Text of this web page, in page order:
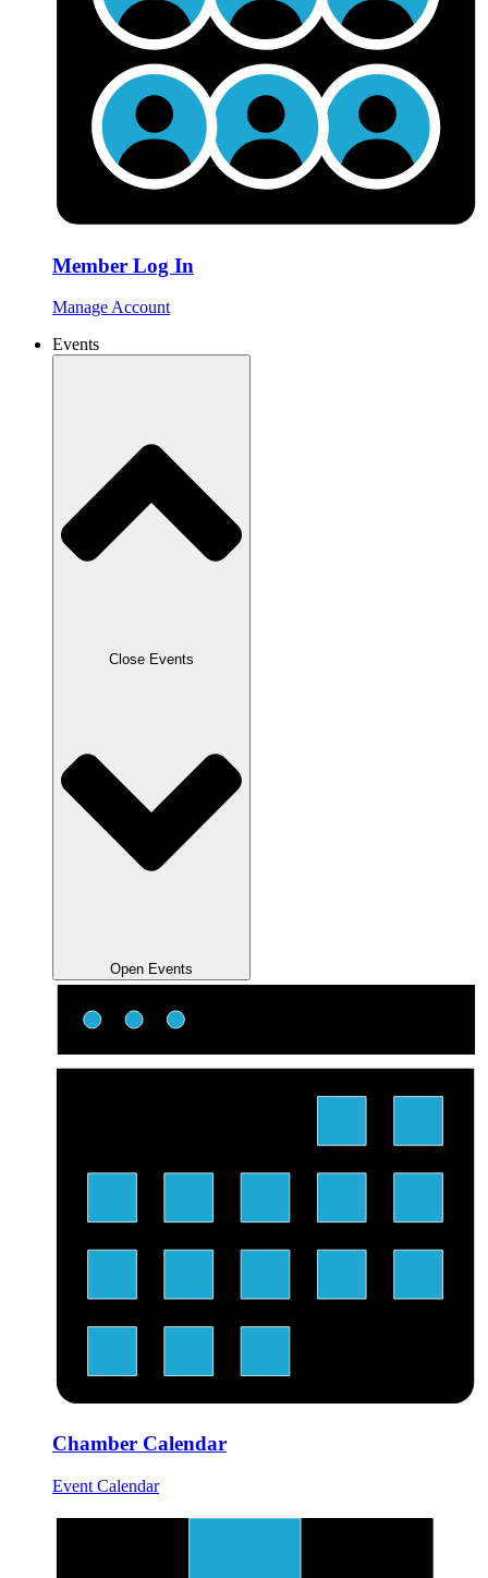
Member Log In
Manage Account
Events
Close Events
Open Events
Chamber Calendar
Event Calendar